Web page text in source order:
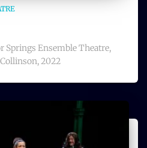
Springs Ensemble Theatre,
2022